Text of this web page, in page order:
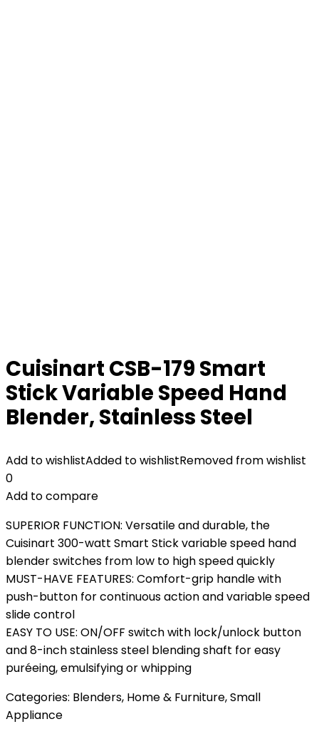
Cuisinart CSB-179 Smart
Stick Variable Speed Hand
Blender, Stainless Steel
Add to wishlistAdded to wishlistRemoved from wishlist
0
Add to compare
SUPERIOR FUNCTION: Versatile and durable, the
Cuisinart 300-watt Smart Stick variable speed hand
blender switches from low to high speed quickly
MUST-HAVE FEATURES: Comfort-grip handle with
push-button for continuous action and variable speed
slide control
EASY TO USE: ON/OFF switch with lock/unlock button
and 8-inch stainless steel blending shaft for easy
puréeing, emulsifying or whipping
Categories: Blenders, Home & Furniture,Small
Appliance